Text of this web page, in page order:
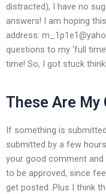
distracted), I have no
answers! I am hoping
address:
questions to my ‘full
time! So, I got stuck
These Are My
If something is
submitted by a few
your good comment
to be approved, since
get posted. Plus I think